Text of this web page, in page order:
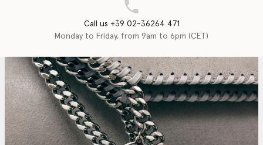
Call us +39 02-36264 471
Monday to Friday, from 9am to 6pm (CET)